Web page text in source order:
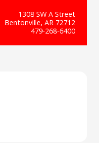
1308 SW A Street
Bentonville, AR 72712
479-268-6400